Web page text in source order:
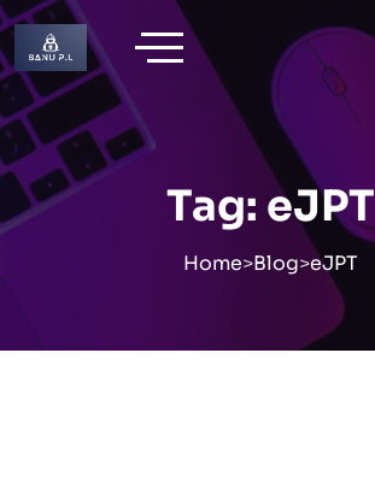
Skip
to
content
Tag: eJPT
Home>Blog>eJPT